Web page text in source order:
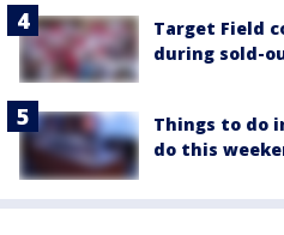
Target Field
during sold-
Things to do
do this